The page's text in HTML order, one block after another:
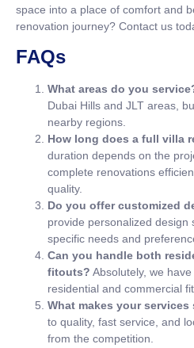
space into a place of comfort and
renovation journey? Contact us
FAQs
What areas do you
Dubai Hills and JLT areas,
nearby regions.
How long does a full villa
duration depends on the
complete renovations
quality.
Do you offer customized
provide personalized design
specific needs and
Can you handle both
fitouts? Absolutely, we
residential and commercial
What makes your services
to quality, fast service, and
from the competition.